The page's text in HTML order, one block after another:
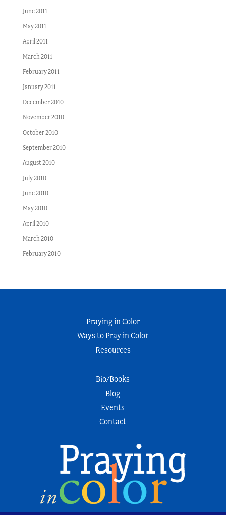
June 2011
May 2011
April 2011
March 2011
February 2011
January 2011
December 2010
November 2010
October 2010
September 2010
August 2010
July 2010
June 2010
May 2010
April 2010
March 2010
February 2010
Praying in Color
Ways to Pray in Color
Resources
Bio/Books
Blog
Events
Contact